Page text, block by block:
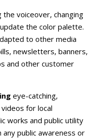
the voiceover, changing
the color palette.
to other media
newsletters, banners,
and other customer
eye-catching,
for local
works and public utility
public awareness or